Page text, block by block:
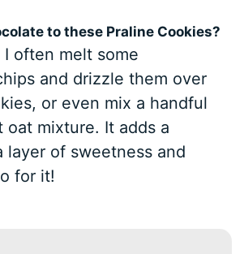
to these Praline Cookies?
often melt some
and drizzle them over
or even mix a handful
oat mixture. It adds a
layer of sweetness and
for it!